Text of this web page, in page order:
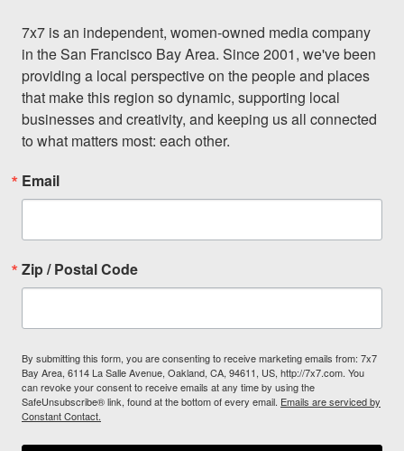
7x7 is an independent, women-owned media company
in the San Francisco Bay Area. Since 2001, we've been
providing a local perspective on the people and places
that make this region so dynamic, supporting local
businesses and creativity, and keeping us all connected
to what matters most: each other.
Email
Zip / Postal Code
By submitting this form, you are consenting to receive marketing emails from: 7x7
Bay Area, 6114 La Salle Avenue, Oakland, CA, 94611, US, http://7x7.com. You
can revoke your consent to receive emails at any time by using the
SafeUnsubscribe® link, found at the bottom of every email. Emails are serviced by
Constant Contact.